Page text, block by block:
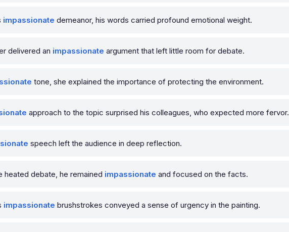
impassionate demeanor, his words carried profound emotional weight.
delivered an impassionate argument that left little room for debate.
tone, she explained the importance of protecting the environment.
approach to the topic surprised his colleagues, who expected more fervor.
speech left the audience in deep reflection.
heated debate, he remained impassionate and focused on the facts.
impassionate brushstrokes conveyed a sense of urgency in the painting.